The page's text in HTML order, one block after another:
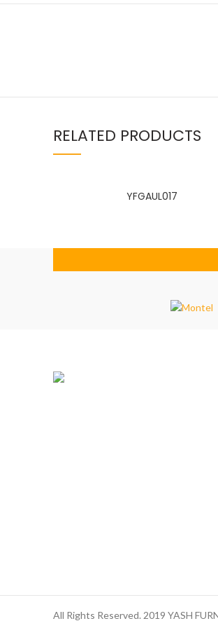
RELATED PRODUCTS
YFGAUL017
All Rights Reserved. 2019 YASH